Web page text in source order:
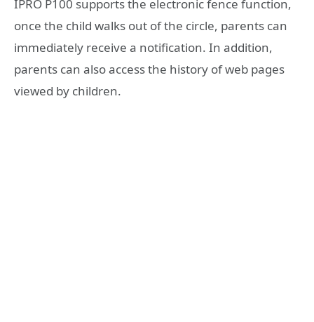
IPRO P100 supports the electronic fence function,
once the child walks out of the circle, parents can
immediately receive a notification. In addition,
parents can also access the history of web pages
viewed by children.